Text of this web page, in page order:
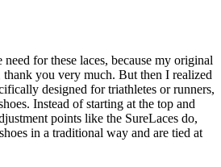
for these laces, because my original
you very much. But then I realized
designed for triathletes or runners,
Instead of starting at the top and
points like the SureLaces do,
in a traditional way and are tied at